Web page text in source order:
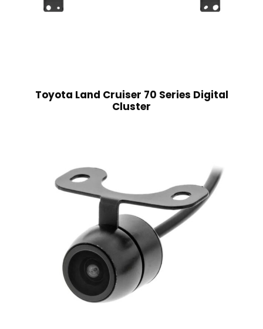
Toyota Land Cruiser 70 Series Digital
Cluster